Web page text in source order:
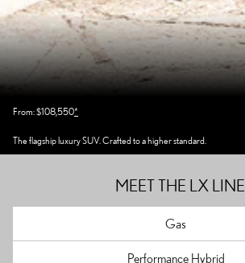
From: $108,550*
The flagship luxury SUV. Crafted to a higher standard.
MEET THE LX LINE
Gas
Performance Hybrid